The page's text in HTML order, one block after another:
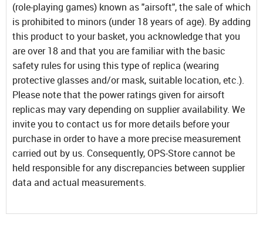
(role-playing games) known as "airsoft", the sale of which
is prohibited to minors (under 18 years of age). By adding
this product to your basket, you acknowledge that you
are over 18 and that you are familiar with the basic
safety rules for using this type of replica (wearing
protective glasses and/or mask, suitable location, etc.).
Please note that the power ratings given for airsoft
replicas may vary depending on supplier availability. We
invite you to contact us for more details before your
purchase in order to have a more precise measurement
carried out by us. Consequently, OPS-Store cannot be
held responsible for any discrepancies between supplier
data and actual measurements.